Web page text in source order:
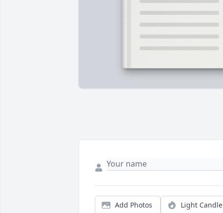
Add Photos Light Candle